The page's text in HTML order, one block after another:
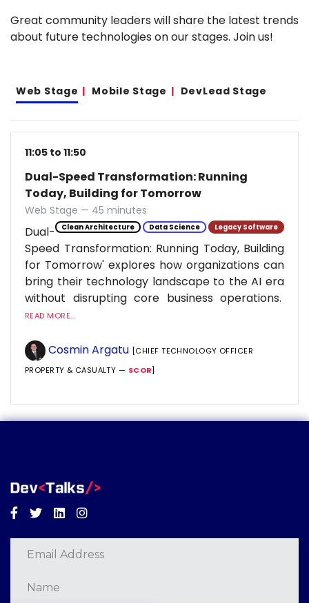
Great community leaders will share the latest trends
about future technologies on our stages. Join us!
Web Stage Mobile Stage DevLead Stage
11:05 to 11:50
Dual-Speed Transformation: Running
Today, Building for Tomorrow
Web Stage — 45 minutes
Clean Architecture Data Science Legacy Software
Dual-
Speed Transformation: Running Today, Building
for Tomorrow' explores how organizations can
bring their technology landscape to the AI era
without disrupting core business operations.
READ MORE...
Cosmin Argatu [CHIEF TECHNOLOGY OFFICER
PROPERTY & CASUALTY — SCOR]
Facebook
TwitterLinkedinInstagram